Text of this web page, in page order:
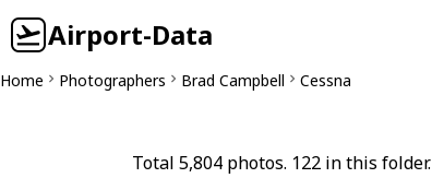
Airport-Data
Home Photographers Brad Campbell Cessna
Total 5,804 photos. 122 in this folder.